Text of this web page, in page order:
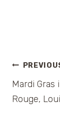
Post
Mardi Gras
Rouge,